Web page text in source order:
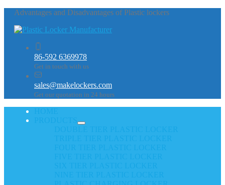
Advantages and Disadvantages of Plastic lockers
86-592 6369978
Get in touch with us
sales@makelockers.com
Get our quotation in 24 hours